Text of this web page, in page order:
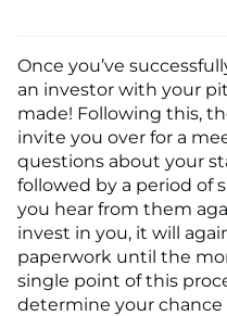
Once you’ve
an investor with your
made! Following this,
invite you over for a
questions about your
followed by a period of
you hear from them
invest in you, it will
paperwork until the
single point of this
determine your